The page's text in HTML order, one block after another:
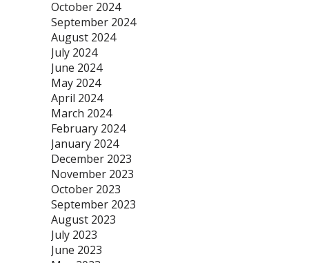
October 2024
September 2024
August 2024
July 2024
June 2024
May 2024
April 2024
March 2024
February 2024
January 2024
December 2023
November 2023
October 2023
September 2023
August 2023
July 2023
June 2023